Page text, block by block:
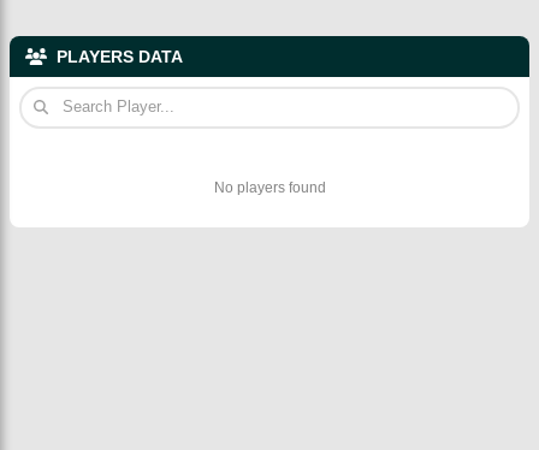
PLAYERS DATA
No players found